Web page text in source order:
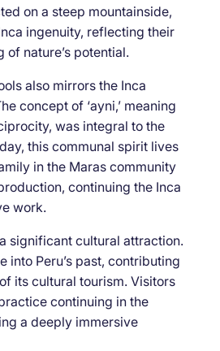
on a steep mountainside,
ingenuity, reflecting their
nature’s potential.
also mirrors the Inca
concept of ‘ayni,’ meaning
was integral to the
this communal spirit lives
in the Maras community
continuing the Inca
work.
significant cultural attraction.
into Peru’s past, contributing
its cultural tourism. Visitors
continuing in the
a deeply immersive